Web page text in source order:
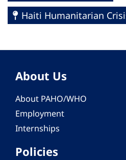
Haiti Humanitarian
About Us
About PAHO/WHO
Employment
Internships
Policies